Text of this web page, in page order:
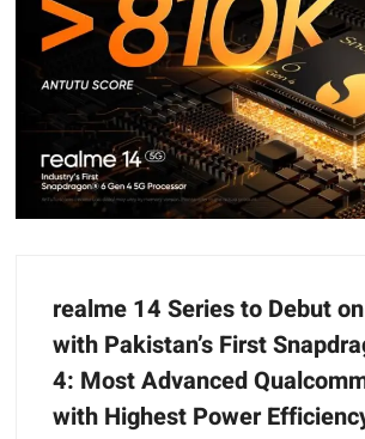
realme 14 Series to Debut
with Pakistan’s First
4: Most Advanced
with Highest Power